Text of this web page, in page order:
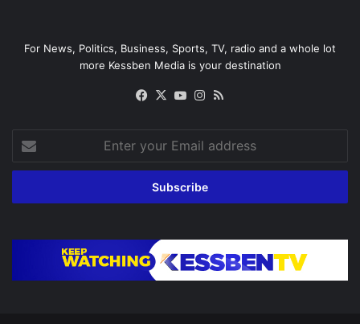
For News, Politics, Business, Sports, TV, radio and a whole lot
more Kessben Media is your destination
Facebook
X YouTubeInstagram
your
Email